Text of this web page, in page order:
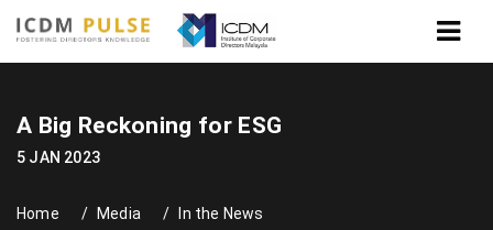
A Big Reckoning for ESG
5 JAN 2023
Home Media In the News